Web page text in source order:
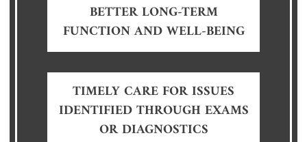
BETTER LONG-TERM
FUNCTION AND WELL-BEING
TIMELY CARE FOR ISSUES
IDENTIFIED THROUGH EXAMS
OR DIAGNOSTICS